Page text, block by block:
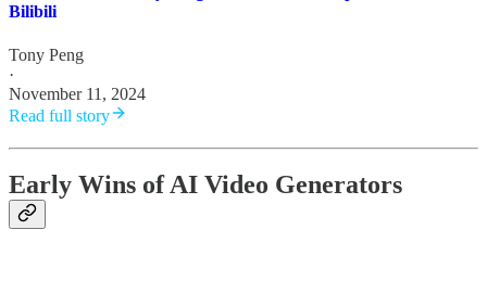
Bilibili
Tony Peng
·
November 11, 2024
Read full story
Early Wins of AI Video Generators